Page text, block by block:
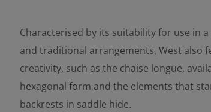
Characterised by its suitability for use in
and traditional arrangements, West also
creativity, such as the chaise longue,
hexagonal form and the elements that
backrests in saddle hide.